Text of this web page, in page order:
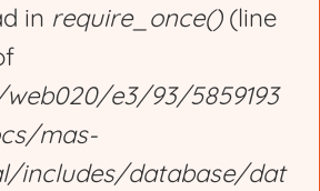
in require_once()(line
e3/93/5859193
mas-
includes/database/dat